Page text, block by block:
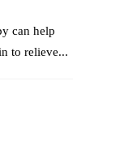
can help
to relieve...